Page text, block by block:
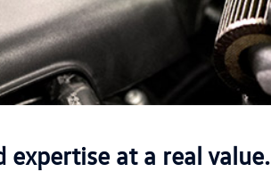
expertise at a real value.